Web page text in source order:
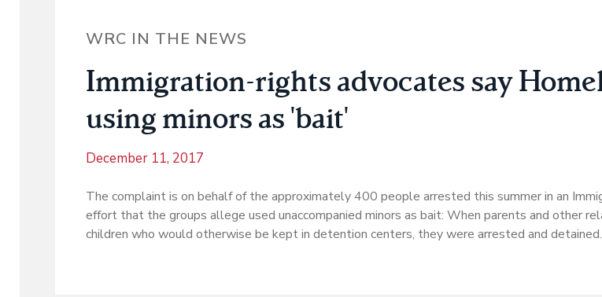
WRC IN THE NEWS
Immigration-rights advocates say
using minors as 'bait'
December 11, 2017
The complaint is on behalf of the approximately 400 people arrested this summer in an
effort that the groups allege used unaccompanied minors as bait: When parents and other
children who would otherwise be kept in detention centers, they were arrested and detained.